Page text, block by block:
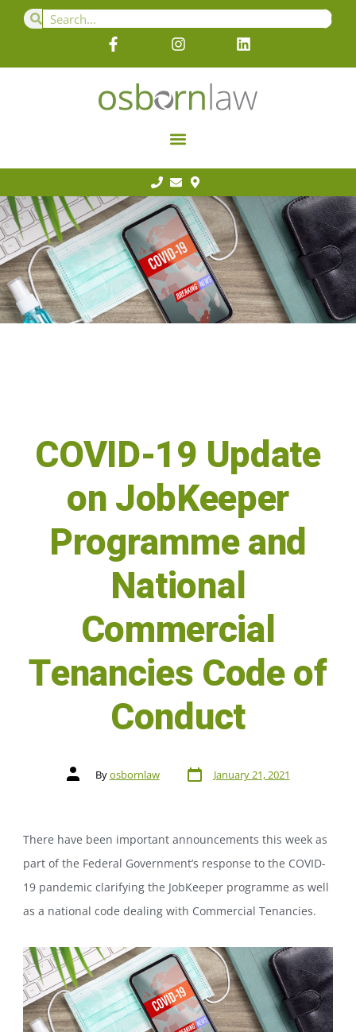
COVID-19 Update
on JobKeeper
Programme and
National
Commercial
Tenancies Code of
Conduct
Byosbornlaw January 21, 2021
There have been important announcements this week as
part of the Federal Government’s response to the COVID-
19 pandemic clarifying the JobKeeper programme as well
as a national code dealing with Commercial Tenancies.